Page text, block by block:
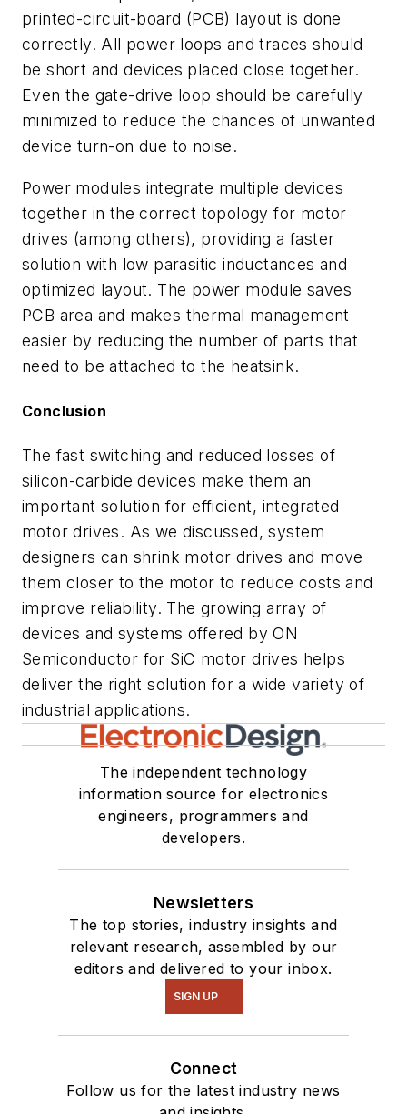
printed-circuit-board (PCB) layout is done
correctly. All power loops and traces should
be short and devices placed close together.
Even the gate-drive loop should be carefully
minimized to reduce the chances of unwanted
device turn-on due to noise.
Power modules integrate multiple devices
together in the correct topology for motor
drives (among others), providing a faster
solution with low parasitic inductances and
optimized layout. The power module saves
PCB area and makes thermal management
easier by reducing the number of parts that
need to be attached to the heatsink.
Conclusion
The fast switching and reduced losses of
silicon-carbide devices make them an
important solution for efficient, integrated
motor drives. As we discussed, system
designers can shrink motor drives and move
them closer to the motor to reduce costs and
improve reliability. The growing array of
devices and systems offered by ON
Semiconductor for SiC motor drives helps
deliver the right solution for a wide variety of
industrial applications.
The independent technology
information source for electronics
engineers, programmers and
developers.
Newsletters
The top stories, industry insights and
relevant research, assembled by our
editors and delivered to your inbox.
SIGN UP
Connect
Follow us for the latest industry news